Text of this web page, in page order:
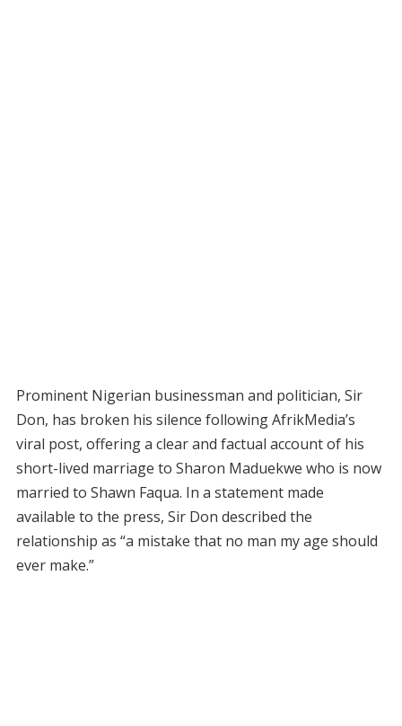
Prominent Nigerian businessman and politician, Sir
Don, has broken his silence following AfrikMedia’s
viral post, offering a clear and factual account of his
short-lived marriage to Sharon Maduekwe who is now
married to Shawn Faqua. In a statement made
available to the press, Sir Don described the
relationship as “a mistake that no man my age should
ever make.”